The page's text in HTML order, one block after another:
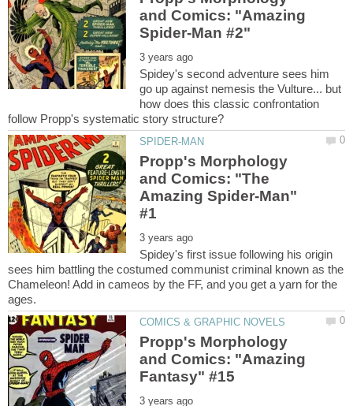
and Comics: "Amazing
Spidey's second adventure sees him
go up against nemesis the Vulture... but
how does this classic confrontation
Propp's Morphology
and Comics: "The
Amazing Spider-Man"
Spidey's first issue following his origin
sees him battling the costumed communist criminal known as the
Chameleon! Add in cameos by the FF, and you get a yarn for the
Propp's Morphology
and Comics: "Amazing